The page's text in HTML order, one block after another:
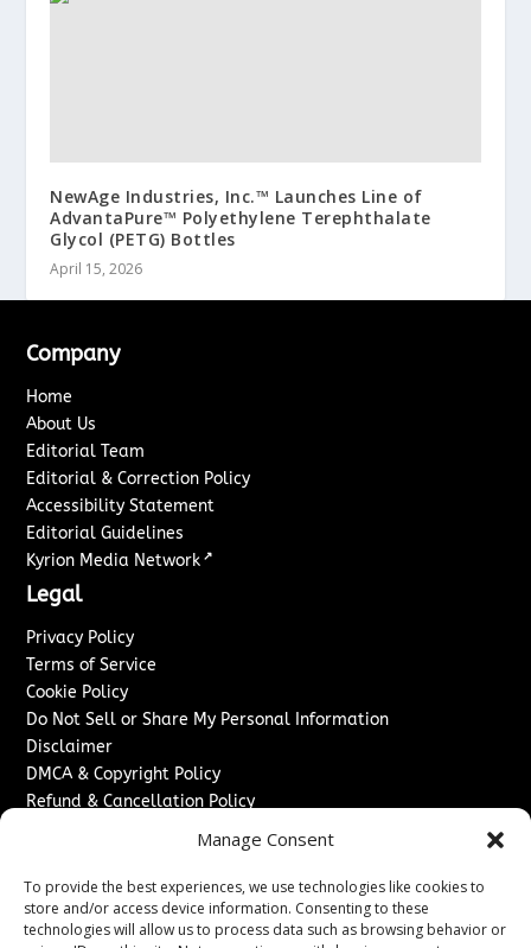
Manage Consent
To provide the best experiences, we use technologies like cookies to
store and/or access device information. Consenting to these
technologies will allow us to process data such as browsing behavior or
NewAge Industries, Inc.™ Launches Line of
AdvantaPure™ Polyethylene Terephthalate
Glycol (PETG) Bottles
April 15, 2026
Company
Home
About Us
Editorial Team
Editorial & Correction Policy
Accessibility Statement
Editorial Guidelines
Kyrion Media Network ↗
Legal
Privacy Policy
Terms of Service
Cookie Policy
Do Not Sell or Share My Personal Information
Disclaimer
DMCA & Copyright Policy
Refund & Cancellation Policy
Advertise With Us
Sponsored Content / Paid Post Guidelines
Content Publishing & Delivery Policy